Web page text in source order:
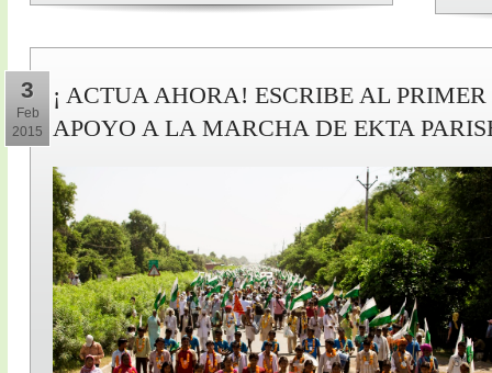
3
Feb
2015
¡ ACTUA AHORA! ESCRIBE AL
APOYO A LA MARCHA DE EKTA